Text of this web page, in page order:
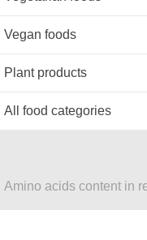
Vegan foods
Plant products
All food categories
Amino acids content in